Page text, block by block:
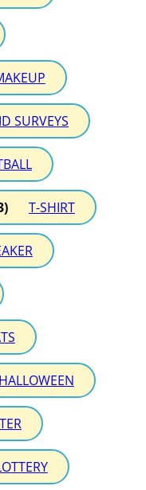
SURVEYS
T-SHIRT
HALLOWEEN